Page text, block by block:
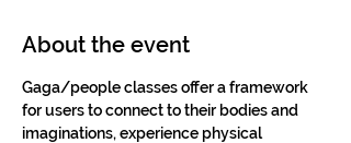
About the event
Gaga/people classes offer a framework
for users to connect to their bodies and
imaginations, experience physical